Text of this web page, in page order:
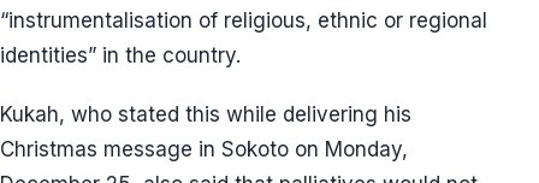
“instrumentalisation of religious, ethnic or regional
identities” in the country.
Kukah, who stated this while delivering his
Christmas message in Sokoto on Monday,